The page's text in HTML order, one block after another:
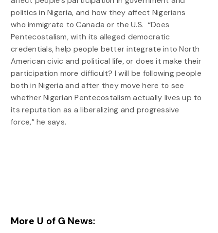
politics in Nigeria, and how they affect Nigerians
who immigrate to Canada or the U.S. “Does
Pentecostalism, with its alleged democratic
credentials, help people better integrate into North
American civic and political life, or does it make their
participation more difficult? I will be following people
both in Nigeria and after they move here to see
whether Nigerian Pentecostalism actually lives up to
its reputation as a liberalizing and progressive
force,” he says.
More U of G News: